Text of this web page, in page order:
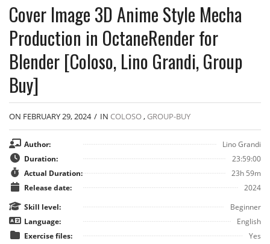
Cover Image 3D Anime Style Mecha
Production in OctaneRender for
Blender [Coloso, Lino Grandi, Group
Buy]
ON FEBRUARY 29, 2024 / IN COLOSO, GROUP-BUY
Author:
Lino Grandi
Duration:
23:59:00
Actual Duration:
23h 59m
Release date:
2024
Skill level:
Beginner
Language:
English
Exercise files:
Yes